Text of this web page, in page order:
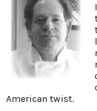
American twist.